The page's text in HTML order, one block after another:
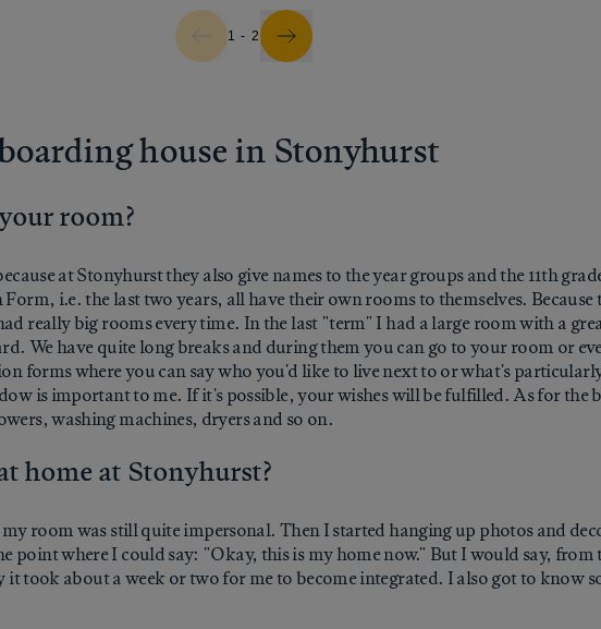
1 - 2
house in Stonyhurst
room?
at Stonyhurst they also give names to the year groups and the 11th
i.e. the last two years, all have their own rooms to themselves.
really big rooms every time. In the last "term" I had a large room with a
We have quite long breaks and during them you can go to your room or
forms where you can say who you'd like to live next to or what's
is important to me. If it's possible, your wishes will be fulfilled. As for the
washing machines, dryers and so on.
home at Stonyhurst?
room was still quite impersonal. Then I started hanging up photos and
point where I could say: "Okay, this is my home now." But I would say,
took about a week or two for me to become integrated. I also got to know